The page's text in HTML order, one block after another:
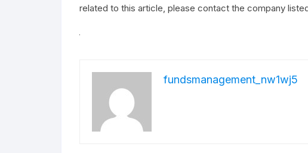
related to this article, please contact the company
fundsmanagement_nw1wj5